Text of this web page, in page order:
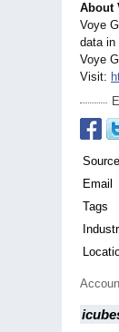
About
Voye
data in
Voye
Visit:
Source
Email
Tags